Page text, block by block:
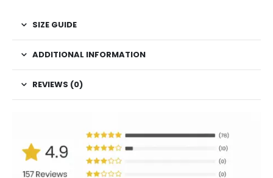
SIZE GUIDE
ADDITIONAL INFORMATION
REVIEWS (0)